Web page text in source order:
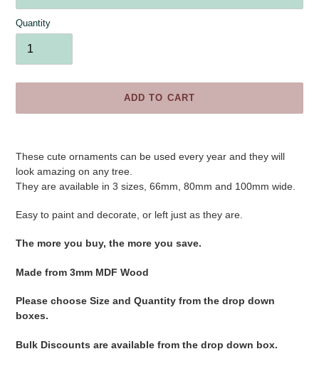
Quantity
ADD TO CART
to
your
cart
These cute ornaments can be used every year and they will
look amazing on any tree.
They are available in 3 sizes, 66mm, 80mm and 100mm wide.
Easy to paint and decorate, or left just as they are.
The more you buy, the more you save.
Made from 3mm MDF Wood
Please choose Size and Quantity from the drop down
boxes.
Bulk Discounts are available from the drop down box.